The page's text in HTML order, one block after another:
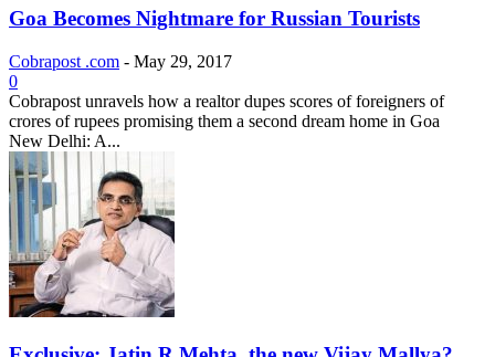
Goa Becomes Nightmare for Russian Tourists
Cobrapost .com - May 29, 2017
0
Cobrapost unravels how a realtor dupes scores of foreigners of
crores of rupees promising them a second dream home in Goa
New Delhi: A...